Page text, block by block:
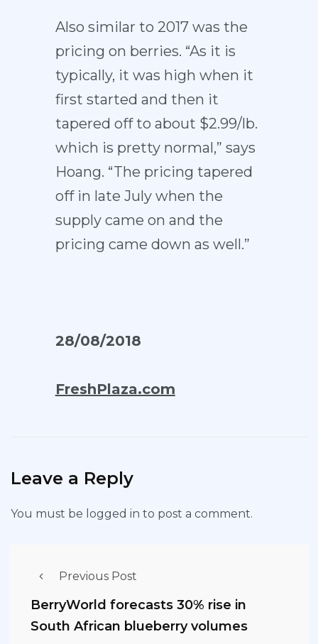
Also similar to 2017 was the
pricing on berries. “As it is
typically, it was high when it
first started and then it
tapered off to about $2.99/lb.
which is pretty normal,” says
Hoang. “The pricing tapered
off in late July when the
supply came on and the
pricing came down as well.”
28/08/2018
FreshPlaza.com
Leave a Reply
You must be logged in to post a comment.
Previous Post
BerryWorld forecasts 30% rise in
South African blueberry volumes